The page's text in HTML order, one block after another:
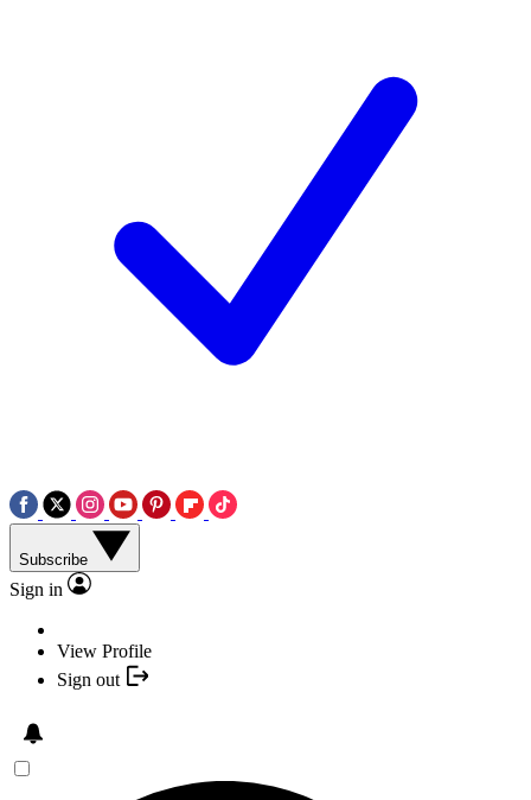
Subscribe
Sign in
View Profile
Sign out